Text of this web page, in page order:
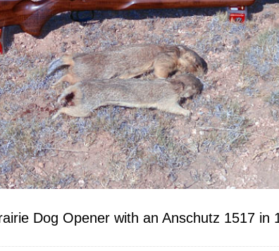
Dog Opener with an Anschutz 1517 in